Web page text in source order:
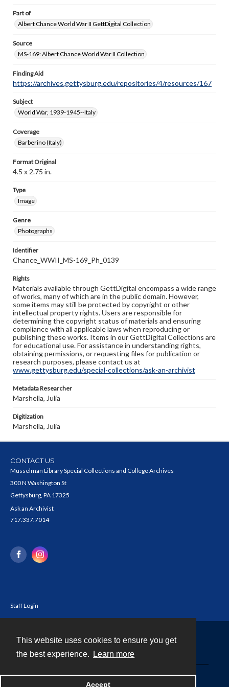
This website uses cookies to ensure you get
the best experience.
Learn more
Accept
Part of
Albert Chance World War II GettDigital Collection
Source
MS-169: Albert Chance World War II Collection
Finding Aid
https://archives.gettysburg.edu/repositories/4/resources/167
Subject
World War, 1939-1945--Italy
Coverage
Barberino (Italy)
Format Original
4.5 x 2.75 in.
Type
Image
Genre
Photographs
Identifier
Chance_WWII_MS-169_Ph_0139
Rights
Materials available through GettDigital encompass a wide range
of works, many of which are in the public domain. However,
some items may still be protected by copyright or other
intellectual property rights. Users are responsible for
determining the copyright status of materials and ensuring
compliance with all applicable laws when reproducing or
publishing these works. Items in our GettDigital Collections are
for educational use. For assistance in understanding rights,
obtaining permissions, or requesting files for publication or
research purposes, please contact us at
www.gettysburg.edu/special-collections/ask-an-archivist
Metadata Researcher
Marshella, Julia
Digitization
Marshella, Julia
CONTACT US
Musselman Library Special Collections and College Archives
300 N Washington St
Gettysburg, PA 17325
Ask an Archivist
717.337.7014
Staff Login
Powered by